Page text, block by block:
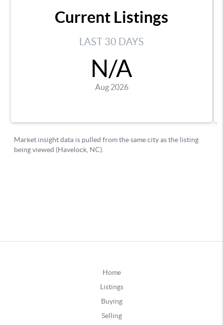
Home
Listings
Buying
Selling